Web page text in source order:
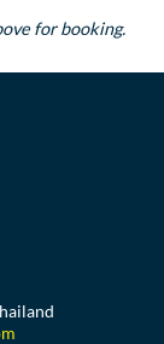
for booking.